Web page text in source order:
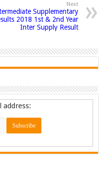
Next
Supplementary
2018 1st & 2nd Year
Inter Supply Result
address: